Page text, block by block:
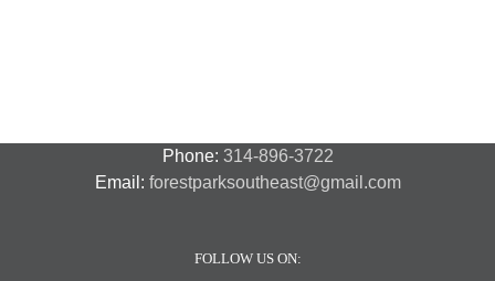
Phone: 314-896-3722
Email: forestparksoutheast@gmail.com
FOLLOW US ON: